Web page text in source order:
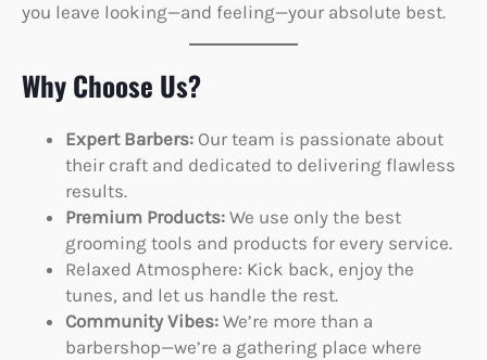
you leave looking—and feeling—your absolute best.
Why Choose Us?
Expert Barbers: Our team is passionate about
their craft and dedicated to delivering flawless
results.
Premium Products: We use only the best
grooming tools and products for every service.
Relaxed Atmosphere: Kick back, enjoy the
tunes, and let us handle the rest.
Community Vibes: We’re more than a
barbershop—we’re a gathering place where